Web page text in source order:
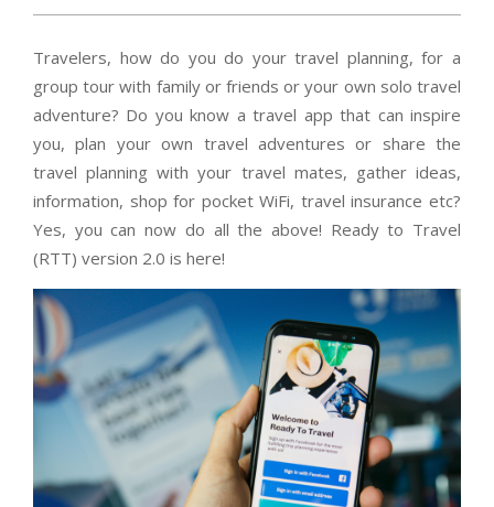
Travelers, how do you do your travel planning, for a
group tour with family or friends or your own solo travel
adventure? Do you know a travel app that can inspire
you, plan your own travel adventures or share the
travel planning with your travel mates, gather ideas,
information, shop for pocket WiFi, travel insurance etc?
Yes, you can now do all the above! Ready to Travel
(RTT) version 2.0 is here!